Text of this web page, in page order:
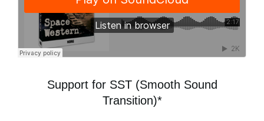
Support for SST (Smooth Sound
Transition)*